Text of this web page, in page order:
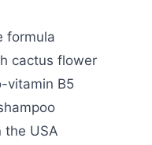
formula
cactus flower
vitamin B5
the USA